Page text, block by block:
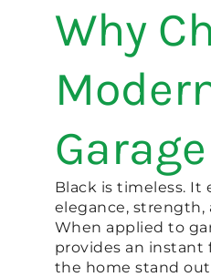
Why
Black is timeless. It
elegance, strength,
When applied to
provides an instant
the home stand